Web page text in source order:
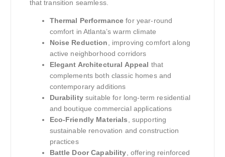
that transition seamless.
Thermal Performance for year-round
comfort in Atlanta’s warm climate
Noise Reduction
, improving comfort along
active neighborhood corridors
Elegant Architectural Appeal that
complements both classic homes and
contemporary additions
Durabilitysuitable for long-term residential
and boutique commercial applications
Eco-Friendly Materials
, supporting
sustainable renovation and construction
practices
Battle Door Capability , offering reinforced